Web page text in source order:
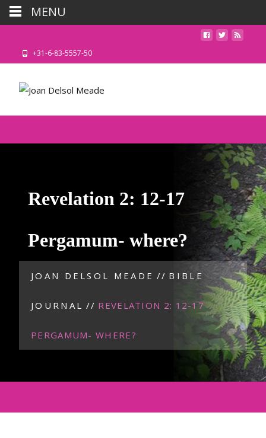
+31-6-83-5557-50
Revelation 2: 12-17
Pergamum- where?
JOAN DELSOL MEADE // BIBLE
JOURNAL // REVELATION 2: 12-17
PERGAMUM- WHERE?
MENU